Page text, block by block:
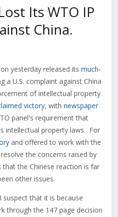
Its WTO IP
China.
yesterday released its much-
a U.S. complaint against China
of intellectual property
victory, with newspaper
panel's requirement that
intellectual property laws. For
and offered to work with the
the concerns raised by
the Chinese reaction is far
other issues.
that it is because
through the 147 page decision